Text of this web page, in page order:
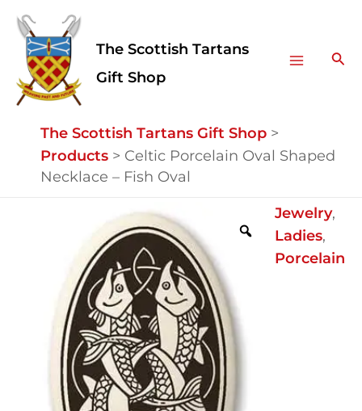
Skip
content
The Scottish Tartans
Gift Shop
Menu
The Scottish Tartans Gift Shop >
Products > Celtic Porcelain Oval Shaped
Necklace – Fish Oval
Jewelry,
Ladies,
Porcelain
Necklace
quantity
Facebook
Instagram